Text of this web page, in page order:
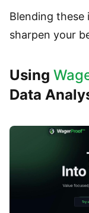
Blending
sharpen your
Using
Data